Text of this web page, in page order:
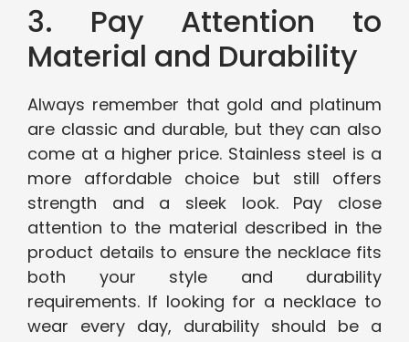
3. Pay Attention to
Material and Durability
Always remember that gold and platinum
are classic and durable, but they can also
come at a higher price. Stainless steel is a
more affordable choice but still offers
strength and a sleek look. Pay close
attention to the material described in the
product details to ensure the necklace fits
both your style and durability
requirements. If looking for a necklace to
wear every day, durability should be a